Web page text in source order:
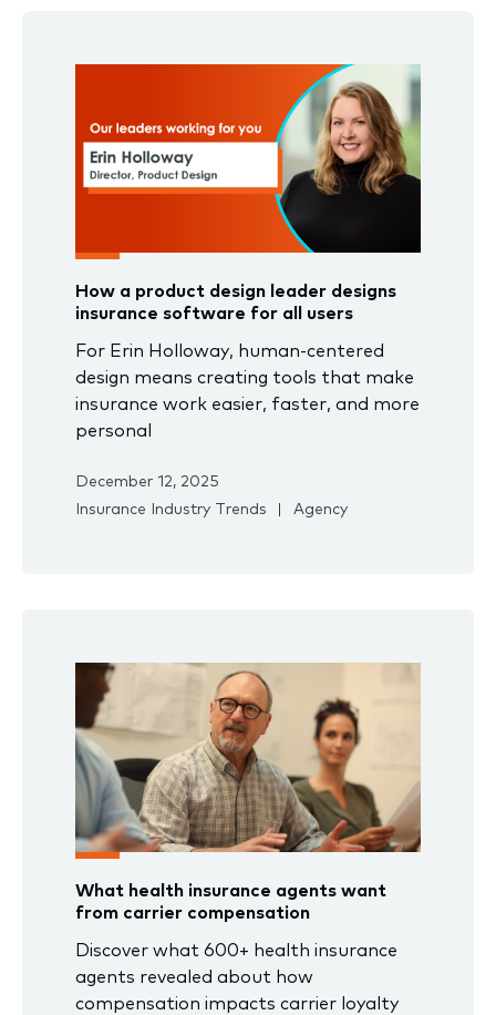
How a product design leader designs
insurance software for all users
For Erin Holloway, human-centered
design means creating tools that make
insurance work easier, faster, and more
personal
December 12, 2025
Insurance Industry Trends
Agency
What health insurance agents want
from carrier compensation
Discover what 600+ health insurance
agents revealed about how
compensation impacts carrier loyalty